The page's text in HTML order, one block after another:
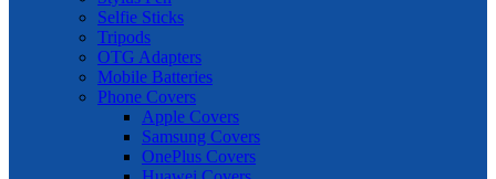
Selfie Sticks
Tripods
OTG Adapters
Mobile Batteries
Phone Covers
Apple Covers
Samsung Covers
OnePlus Covers